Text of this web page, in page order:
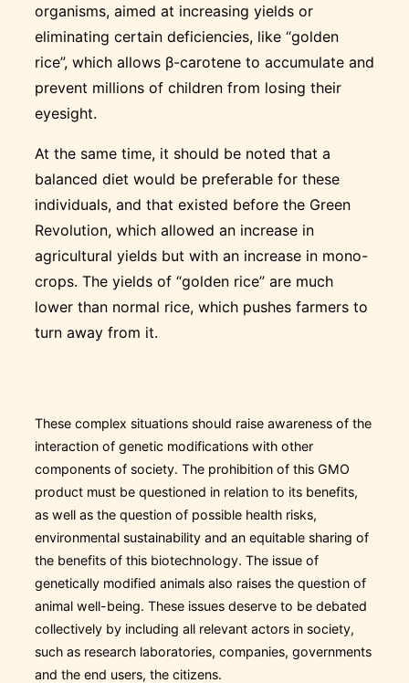
organisms, aimed at increasing yields or
eliminating certain deficiencies, like “golden
rice”, which allows β-carotene to accumulate and
prevent millions of children from losing their
eyesight.
At the same time, it should be noted that a
balanced diet would be preferable for these
individuals, and that existed before the Green
Revolution, which allowed an increase in
agricultural yields but with an increase in mono-
crops. The yields of “golden rice” are much
lower than normal rice, which pushes farmers to
turn away from it.
These complex situations should raise awareness of the
interaction of genetic modifications with other
components of society. The prohibition of this GMO
product must be questioned in relation to its benefits,
as well as the question of possible health risks,
environmental sustainability and an equitable sharing of
the benefits of this biotechnology. The issue of
genetically modified animals also raises the question of
animal well-being. These issues deserve to be debated
collectively by including all relevant actors in society,
such as research laboratories, companies, governments
and the end users, the citizens.